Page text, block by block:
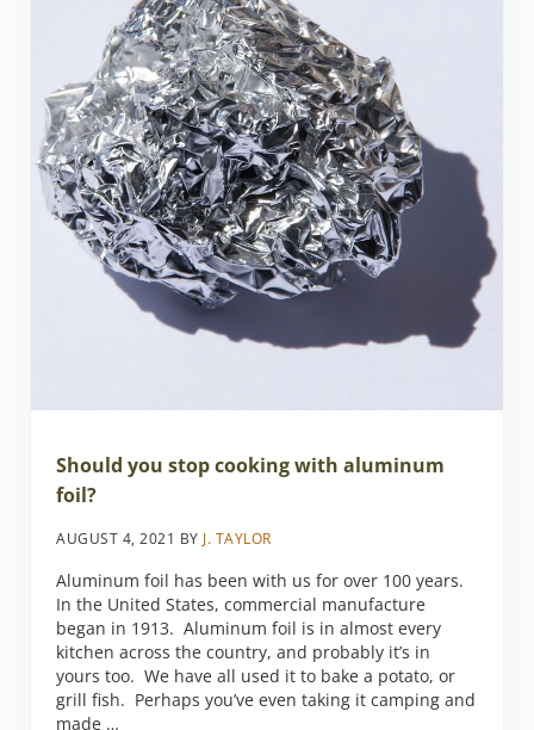
Should you stop cooking with aluminum
foil?
AUGUST 4, 2021 BYJ. TAYLOR
Aluminum foil has been with us for over 100 years.
In the United States, commercial manufacture
began in 1913. Aluminum foil is in almost every
kitchen across the country, and probably it’s in
yours too. We have all used it to bake a potato, or
grill fish. Perhaps you’ve even taking it camping and
made …